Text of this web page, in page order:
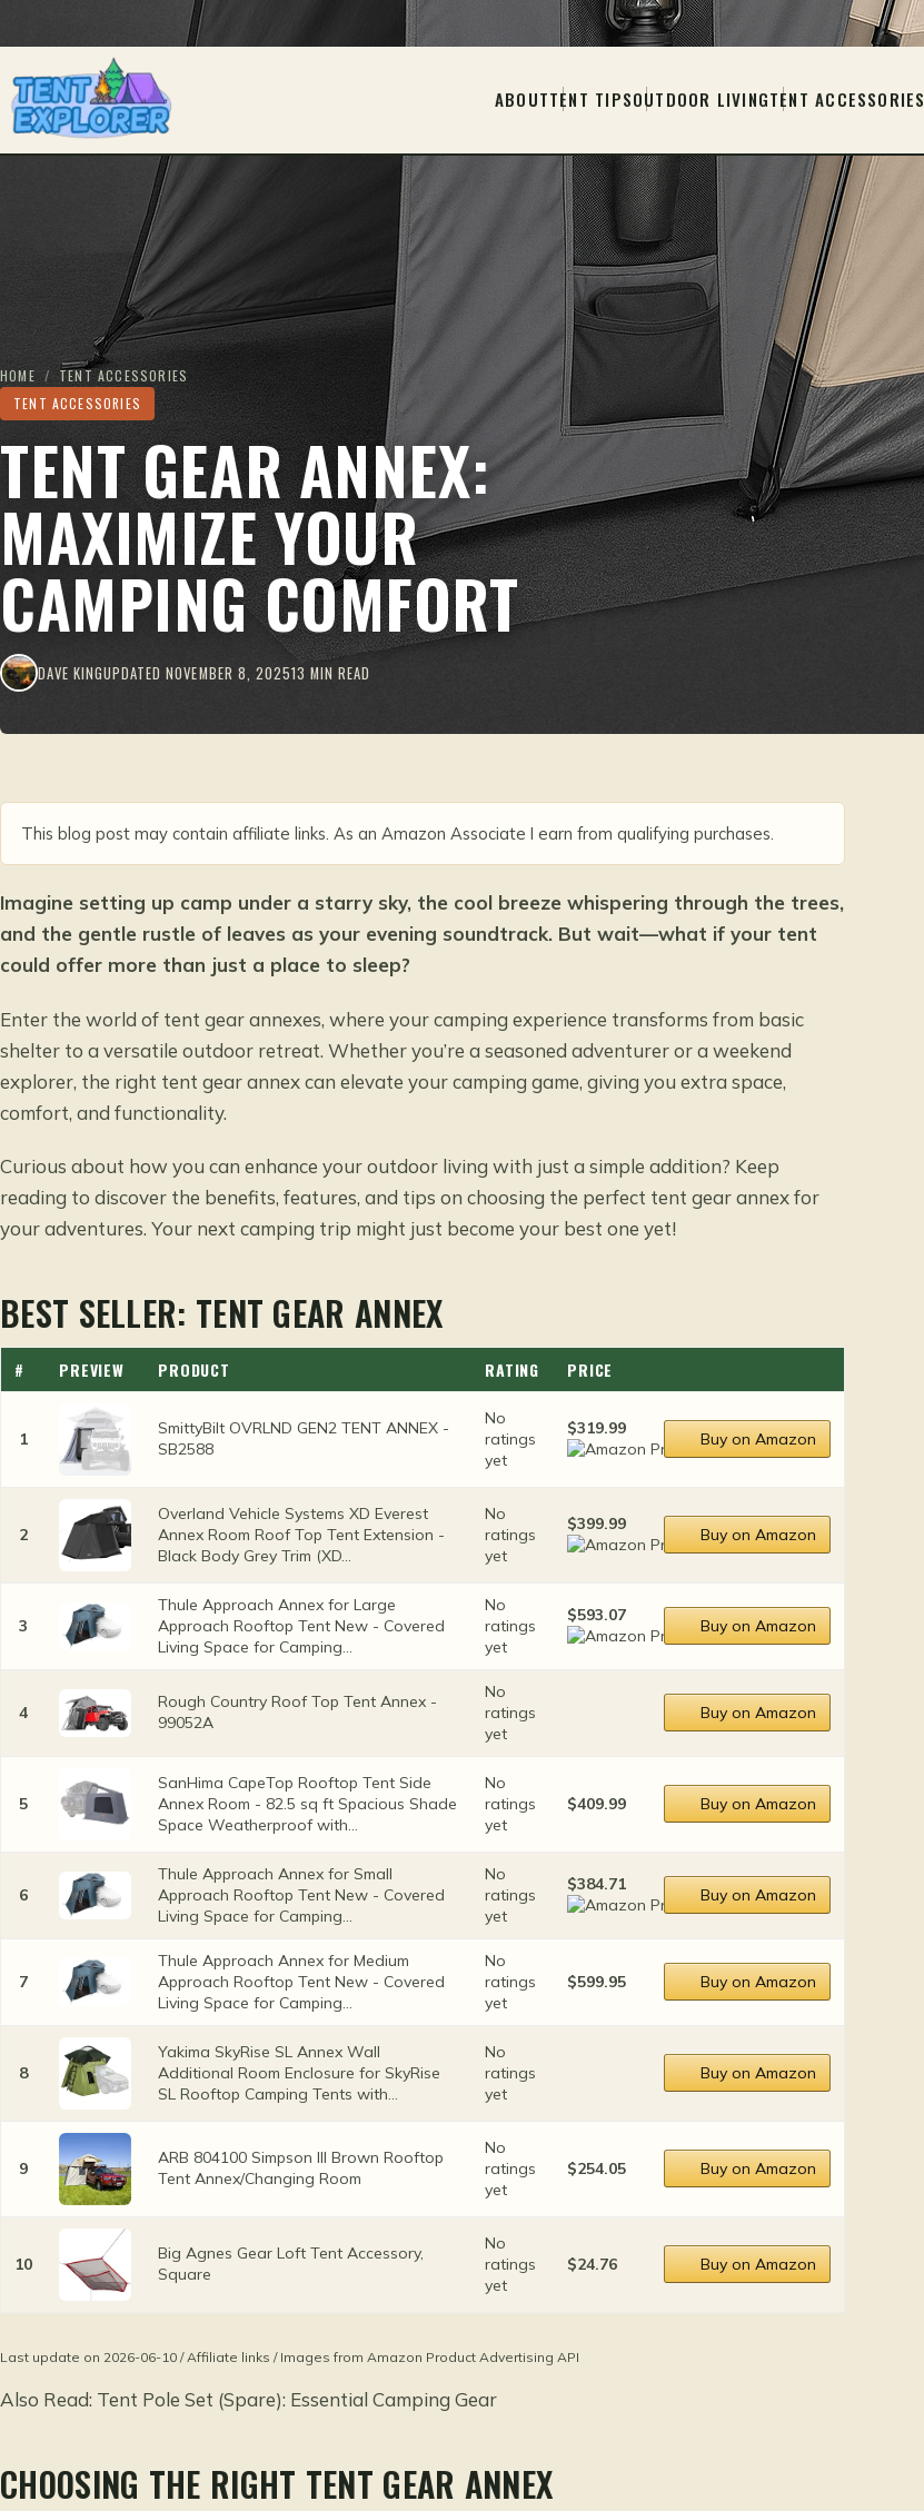
ABOUTTENT TIPSOUTDOOR LIVINGTENT ACCESSORIES
HOME / TENT ACCESSORIES
TENT ACCESSORIES
TENT GEAR ANNEX:
MAXIMIZE YOUR
CAMPING COMFORT
DAVE KINGUPDATED NOVEMBER 8, 202513 MIN READ
This blog post may contain affiliate links. As an Amazon Associate I earn from qualifying purchases.
Imagine setting up camp under a starry sky, the cool breeze whispering through the trees,
and the gentle rustle of leaves as your evening soundtrack. But wait—what if your tent
could offer more than just a place to sleep?
Enter the world of tent gear annexes, where your camping experience transforms from basic
shelter to a versatile outdoor retreat. Whether you’re a seasoned adventurer or a weekend
explorer, the right tent gear annex can elevate your camping game, giving you extra space,
comfort, and functionality.
Curious about how you can enhance your outdoor living with just a simple addition? Keep
reading to discover the benefits, features, and tips on choosing the perfect tent gear annex for
your adventures. Your next camping trip might just become your best one yet!
BEST SELLER: TENT GEAR ANNEX
# PREVIEW PRODUCT RATING PRICE
1
SmittyBilt OVRLND GEN2 TENT ANNEX -
SB2588
No
ratings
yet
$319.99
Buy on Amazon
2
Overland Vehicle Systems XD Everest
Annex Room Roof Top Tent Extension -
Black Body Grey Trim (XD...
No
ratings
yet
$399.99
Buy on Amazon
3
Thule Approach Annex for Large
Approach Rooftop Tent New - Covered
Living Space for Camping...
No
ratings
yet
$593.07
Buy on Amazon
4
Rough Country Roof Top Tent Annex -
99052A
No
ratings
yet
Buy on Amazon
5
SanHima CapeTop Rooftop Tent Side
Annex Room - 82.5 sq ft Spacious Shade
Space Weatherproof with...
No
ratings
yet
$409.99 Buy on Amazon
6
Thule Approach Annex for Small
Approach Rooftop Tent New - Covered
Living Space for Camping...
No
ratings
yet
$384.71
Buy on Amazon
7
Thule Approach Annex for Medium
Approach Rooftop Tent New - Covered
Living Space for Camping...
No
ratings
yet
$599.95 Buy on Amazon
8
Yakima SkyRise SL Annex Wall
Additional Room Enclosure for SkyRise
SL Rooftop Camping Tents with...
No
ratings
yet
Buy on Amazon
9
ARB 804100 Simpson III Brown Rooftop
Tent Annex/Changing Room
No
ratings
yet
$254.05 Buy on Amazon
10
Big Agnes Gear Loft Tent Accessory,
Square
No
ratings
yet
$24.76 Buy on Amazon
Last update on 2026-06-10 / Affiliate links / Images from Amazon Product Advertising API
Also Read: Tent Pole Set (Spare): Essential Camping Gear
CHOOSING THE RIGHT TENT GEAR ANNEX